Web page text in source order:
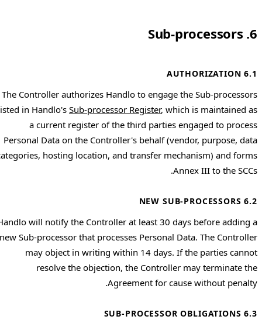
6. Sub-processors
6.1 AUTHORIZATION
The Controller authorizes Handlo to engage the Sub-processors
listed in Handlo'sSub-processor Register , which is maintained as
a current register of the third parties engaged to process
Personal Data on the Controller's behalf (vendor, purpose, data
categories, hosting location, and transfer mechanism) and forms
Annex III to the SCCs.
6.2 NEW SUB-PROCESSORS
Handlo will notify the Controller at least 30 days before adding a
new Sub-processor that processes Personal Data. The Controller
may object in writing within 14 days. If the parties cannot
resolve the objection, the Controller may terminate the
Agreement for cause without penalty.
6.3 SUB-PROCESSOR OBLIGATIONS